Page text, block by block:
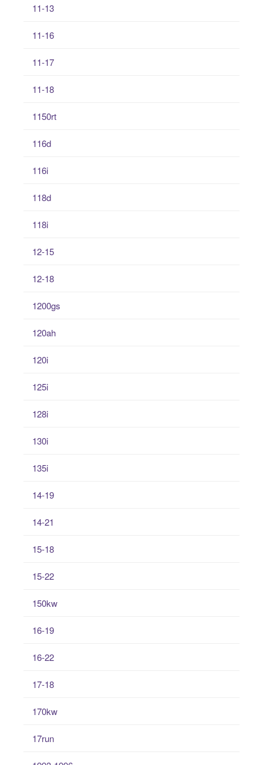
11-13
11-16
11-17
11-18
1150rt
116d
116i
118d
118i
12-15
12-18
1200gs
120ah
120i
125i
128i
130i
135i
14-19
14-21
15-18
15-22
150kw
16-19
16-22
17-18
170kw
17run